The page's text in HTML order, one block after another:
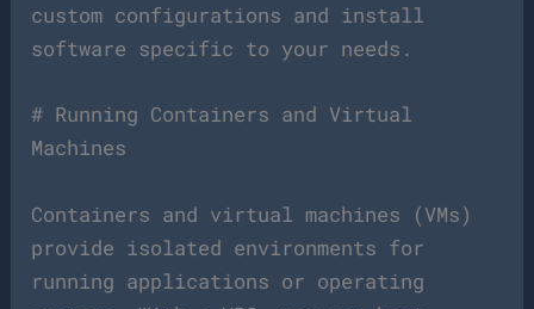
custom configurations and install
software specific to your needs.
# Running Containers and Virtual
Machines
Containers and virtual machines (VMs)
provide isolated environments for
running applications or operating